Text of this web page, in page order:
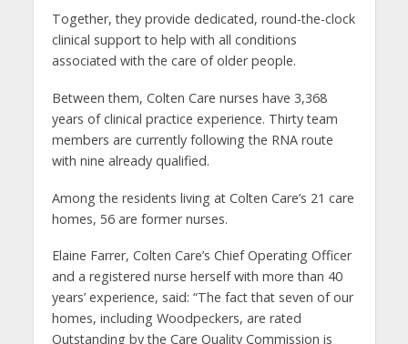
Together, they provide dedicated, round-the-clock
clinical support to help with all conditions
associated with the care of older people.
Between them, Colten Care nurses have 3,368
years of clinical practice experience. Thirty team
members are currently following the RNA route
with nine already qualified.
Among the residents living at Colten Care’s 21 care
homes, 56 are former nurses.
Elaine Farrer, Colten Care’s Chief Operating Officer
and a registered nurse herself with more than 40
years’ experience, said: “The fact that seven of our
homes, including Woodpeckers, are rated
Outstanding by the Care Quality Commission is